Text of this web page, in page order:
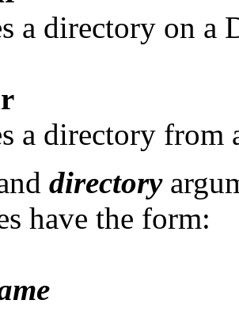
a directory on a
a directory from
directory
have the form: